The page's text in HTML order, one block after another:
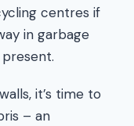
centres if
in garbage
it’s time to
– an